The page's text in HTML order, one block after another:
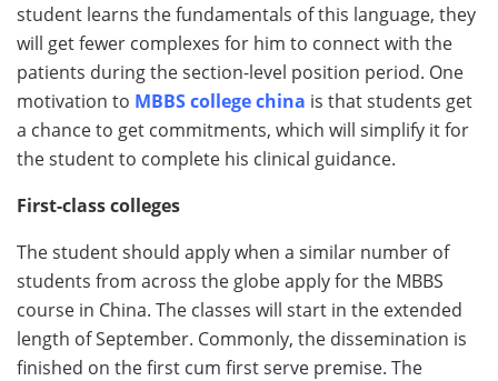
student learns the fundamentals of this language, they
will get fewer complexes for him to connect with the
patients during the section-level position period. One
motivation to MBBS college china is that students get
a chance to get commitments, which will simplify it for
the student to complete his clinical guidance.
First-class colleges
The student should apply when a similar number of
students from across the globe apply for the MBBS
course in China. The classes will start in the extended
length of September. Commonly, the dissemination is
finished on the first cum first serve premise. The